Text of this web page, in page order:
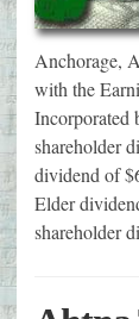
Anchorage,
with the
Incorporated
shareholder
dividend of
Elder
shareholder